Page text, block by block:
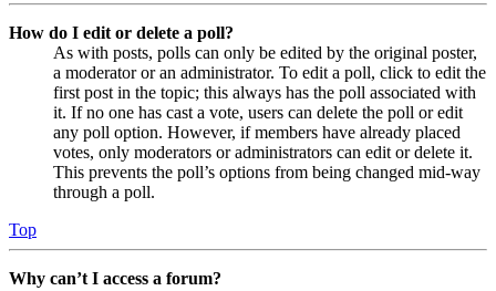
How do I edit or delete a poll?
As with posts, polls can only be edited by the original poster,
a moderator or an administrator. To edit a poll, click to edit the
first post in the topic; this always has the poll associated with
it. If no one has cast a vote, users can delete the poll or edit
any poll option. However, if members have already placed
votes, only moderators or administrators can edit or delete it.
This prevents the poll’s options from being changed mid-way
through a poll.
Top
Why can’t I access a forum?